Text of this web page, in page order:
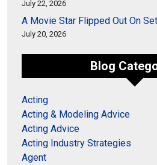
July 22, 2026
A Movie Star Flipped Out On
July 20, 2026
Blog
Acting
Acting & Modeling Advice
Acting Advice
Acting Industry Strategies
Agent